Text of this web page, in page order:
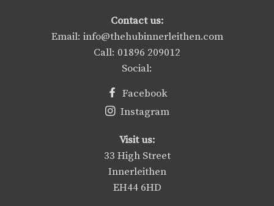
Contact us:
Email: info@thehubinnerleithen.com
Call: 01896 209012
Social:
Facebook
Instagram
Visit us:
33 High Street
Innerleithen
EH44 6HD